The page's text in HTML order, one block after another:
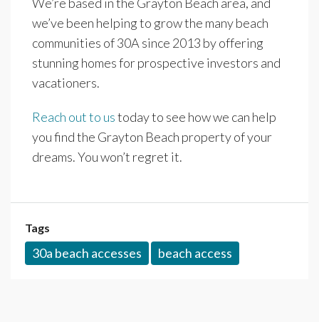
we’ve been helping to grow the many beach
communities of 30A since 2013 by offering
stunning homes for prospective investors and
vacationers.
Reach out to ustoday to see how we can help
you find the Grayton Beach property of your
dreams. You won’t regret it.
Tags
30a beach accesses beach access